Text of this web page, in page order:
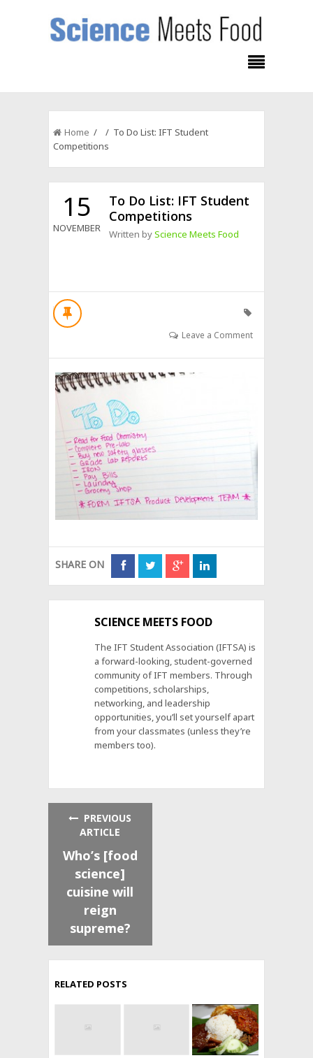
Home / / To Do List: IFT Student
Competitions
15
NOVEMBER
To Do List: IFT Student
Competitions
Written byScience Meets Food
Leave a Comment
SHARE ON
SCIENCE MEETS FOOD
The IFT Student Association (IFTSA) is
a forward-looking, student-governed
community of IFT members. Through
competitions, scholarships,
networking, and leadership
opportunities, you’ll set yourself apart
from your classmates (unless they’re
members too).
PREVIOUS
ARTICLE
Who’s [food
science]
cuisine will
reign
supreme?
RELATED POSTS